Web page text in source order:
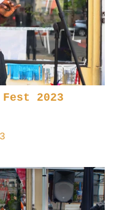
2023